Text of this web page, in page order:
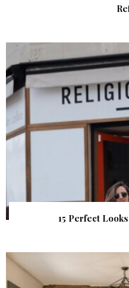
15 Perfect